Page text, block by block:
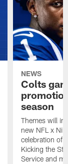
NEWS
Colts
season
Themes will
new NFL x
celebration of
Kicking the
Service and